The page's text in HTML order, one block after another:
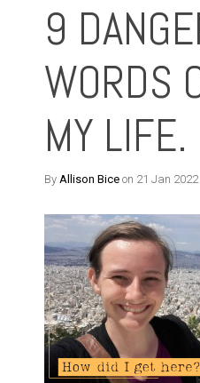
9
WORDS
MY LIFE.
By Allison Bice on 21 Jan 2022